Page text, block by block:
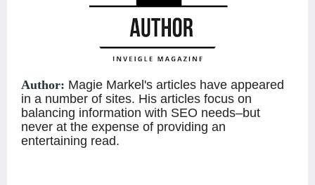
Author: Magie Markel's articles have appeared
in a number of sites. His articles focus on
balancing information with SEO needs–but
never at the expense of providing an
entertaining read.